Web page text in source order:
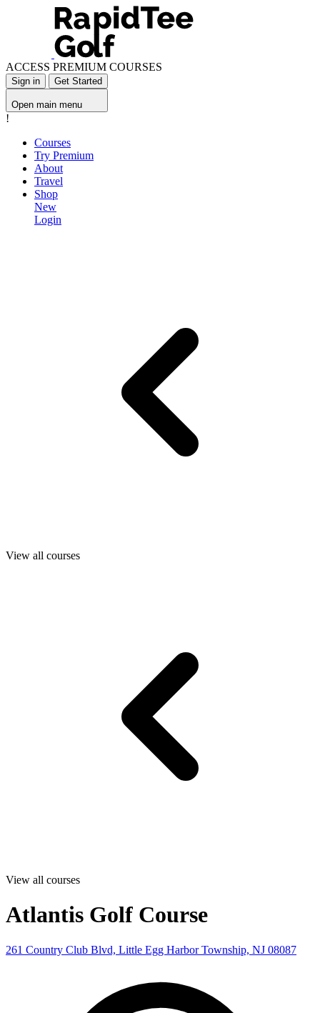
ACCESS PREMIUM COURSES
Sign in Get Started
Open main menu
!
Courses
Try Premium
About
Travel
Shop
New
Login
View all courses
View all courses
Atlantis Golf Course
261 Country Club Blvd, Little Egg Harbor Township, NJ 08087